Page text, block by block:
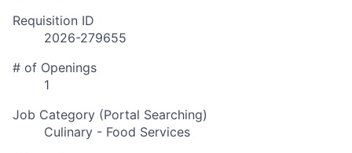
Requisition ID
2026-279655
# of Openings
1
Job Category (Portal Searching)
Culinary - Food Services